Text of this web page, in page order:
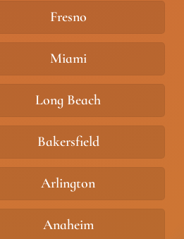
Fresno
Miami
Long Beach
Bakersfield
Arlington
Anaheim